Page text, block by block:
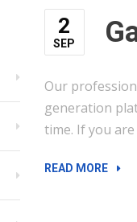
2
SEP
Our
generation
time. If you
READ MORE“GAME